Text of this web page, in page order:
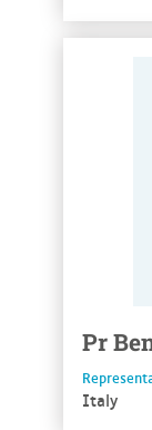
Pr
Italy